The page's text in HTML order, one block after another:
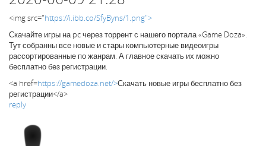
<img src="https://i.ibb.co/SfyByns/1.png">
Скачайте игры на pc через торрент с нашего портала «Game Doza».
Тут собранны все новые и стары компьютерные видеоигры
рассортированные по жанрам. А главное скачать их можно
бесплатно без регистрации.
<a href=https://gamedoza.net/>Скачать новые игры бесплатно без
регистрации</a>
reply